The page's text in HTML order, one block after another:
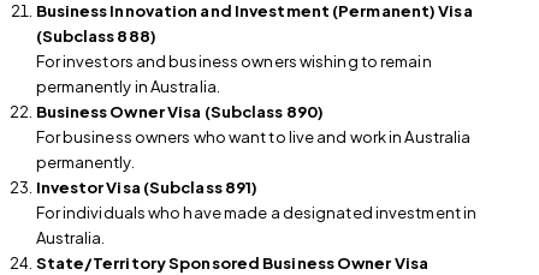
Business Innovation and Investment (Permanent) Visa
(Subclass 888)
For investors and business owners wishing to remain
permanently in Australia.
Business Owner Visa (Subclass 890)
For business owners who want to live and work in Australia
permanently.
Investor Visa (Subclass 891)
For individuals who have made a designated investment in
Australia.
State/Territory Sponsored Business Owner Visa